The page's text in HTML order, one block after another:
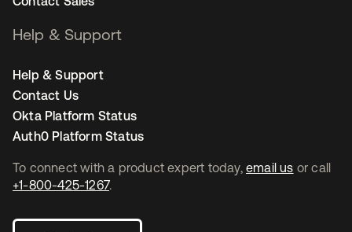
To connect with a product expert today, email us or call
+1-800-425-1267.
Help & Support
Help & Support
Contact Us
Okta Platform Status
Auth0 Platform Status